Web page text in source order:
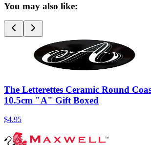
You may also like:
The Letterettes Ceramic Round
10.5cm "A" Gift Boxed
$4.95